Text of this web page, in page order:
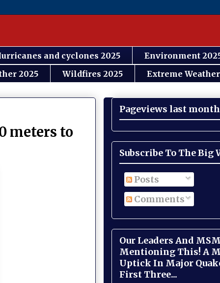
and cyclones 2025
Environment
2025 Wildfires 2025 Extreme
meters to
Pageviews last month
Subscribe To The Big
Posts
Comments
Our Leaders And
Mentioning This! A
Uptick In Major
First Three...